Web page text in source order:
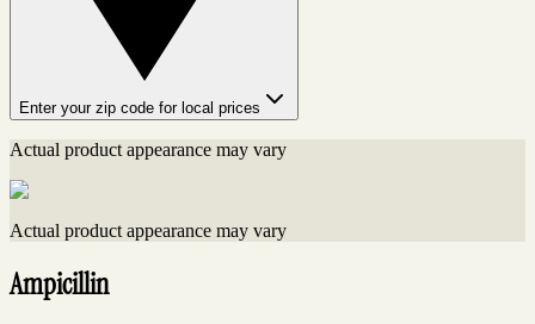
Enter your zip code for local prices
Actual product appearance may vary
Actual product appearance may vary
Ampicillin